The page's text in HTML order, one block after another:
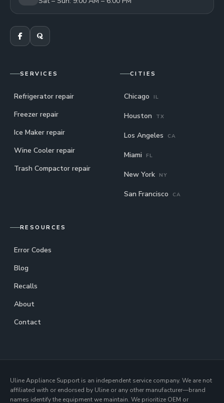
SERVICES
Refrigerator repair
Freezer repair
Ice Maker repair
Wine Cooler repair
Trash Compactor repair
CITIES
Chicago IL
Houston TX
Los Angeles CA
Miami FL
New York NY
San Francisco CA
RESOURCES
Error Codes
Blog
Recalls
About
Contact
Uline Appliance Support is an independent service company. We are not
affiliated with or endorsed by Uline or any other manufacturer—brand
names identify the equipment we maintain. We prioritize OEM or